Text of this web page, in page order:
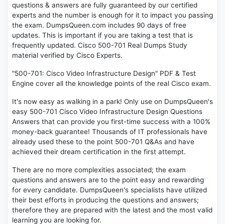
questions & answers are fully guaranteed by our certified
experts and the number is enough for it to impact you passing
the exam. DumpsQueen.com includes 90 days of free
updates. This is important if you are taking a test that is
frequently updated. Cisco 500-701 Real Dumps Study
material verified by Cisco Experts.
"500-701: Cisco Video Infrastructure Design" PDF & Test
Engine cover all the knowledge points of the real Cisco exam.
It's now easy as walking in a park! Only use on DumpsQueen's
easy 500-701 Cisco Video Infrastructure Design Questions
Answers that can provide you first-time success with a 100%
money-back guarantee! Thousands of IT professionals have
already used these to the point 500-701 Q&As and have
achieved their dream certification in the first attempt.
There are no more complexities associated; the exam
questions and answers are to the point easy and rewarding
for every candidate. DumpsQueen's specialists have utilized
their best efforts in producing the questions and answers;
therefore they are prepared with the latest and the most valid
learning you are looking for.